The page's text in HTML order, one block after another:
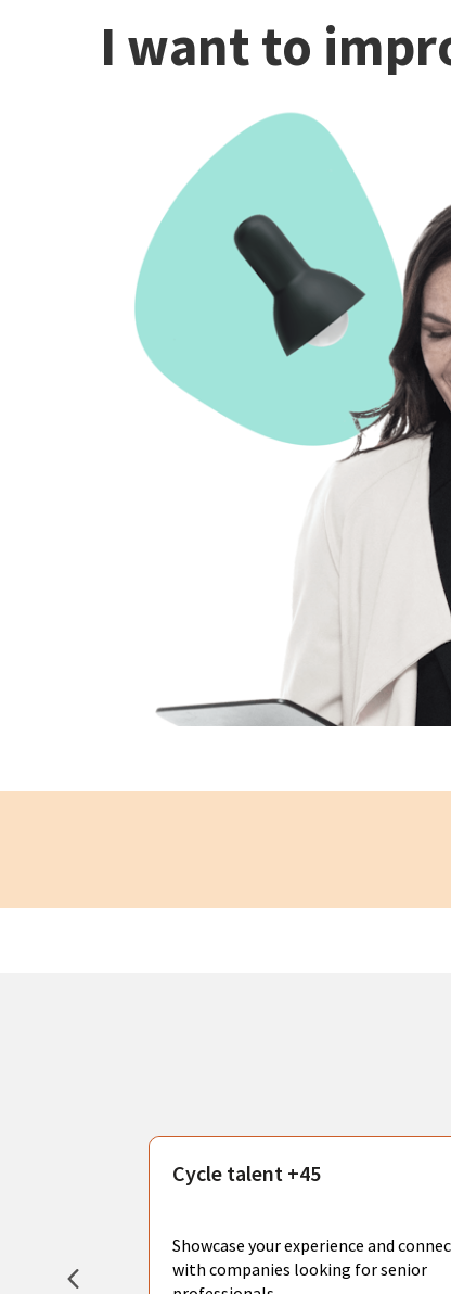
I want to
create
Cycle talent +45
Showcase your experience and
with companies looking for senior